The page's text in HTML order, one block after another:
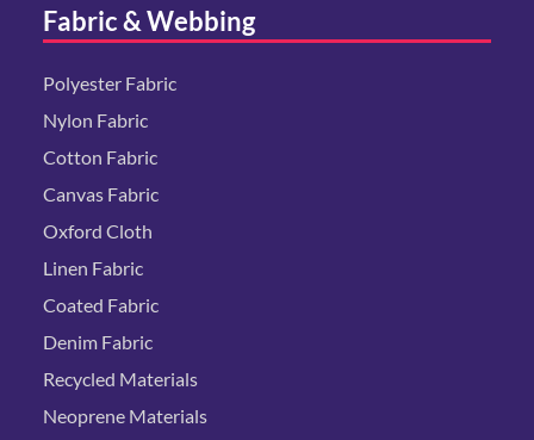
Fabric & Webbing
Polyester Fabric
Nylon Fabric
Cotton Fabric
Canvas Fabric
Oxford Cloth
Linen Fabric
Coated Fabric
Denim Fabric
Recycled Materials
Neoprene Materials